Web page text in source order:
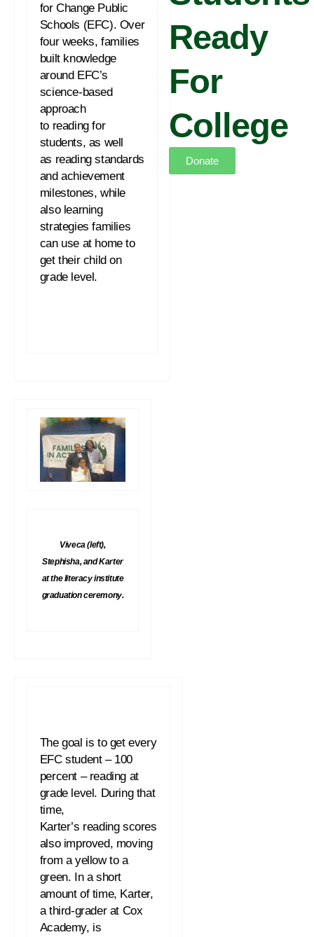
for Change Public
Schools (EFC). Over
four weeks, families
built knowledge
around EFC’s
science-based
approach
to readingfor
students, as well
as readingstandards
and achievement
milestones, while
also learning
strategies families
can use at home to
get their child on
grade level.
Viveca (left),
Stephisha, and Karter
at the literacy institute
graduation ceremony.
The goal is to get every
EFC student – 100
percent – readingat
grade level. During that
time,
Karter’s readingscores
also improved, moving
from a yellow to a
green. In a short
amount of time, Karter,
a third-grader at Cox
Academy, is
Ready
For
College
Donate